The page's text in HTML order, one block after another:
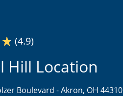
(4.9)
Hill Location
Boulevard -Akron, OH 44310